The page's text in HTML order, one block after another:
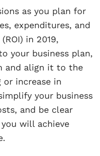
as you plan for
expenditures, and
in 2019,
your business plan,
and align it to the
or increase in
your business
and be clear
will achieve